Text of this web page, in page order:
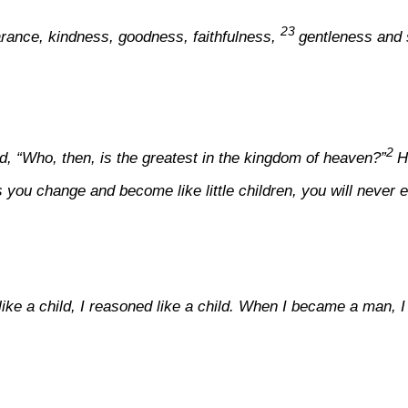
kindness, goodness, faithfulness, 23 gentleness
then, is the greatest in the kingdom of heaven?”2
you change and become like little children, you will never
a child, I reasoned like a child. When I became a man,